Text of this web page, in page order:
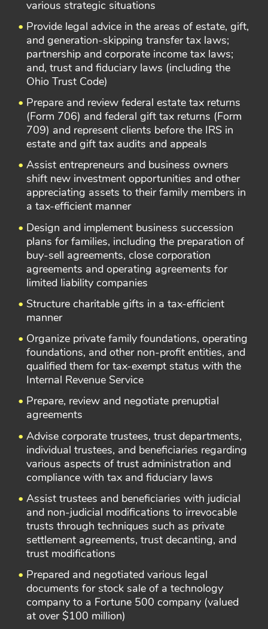
various strategic situations
Provide legal advice in the areas of estate, gift,
and generation-skipping transfer tax laws;
partnership and corporate income tax laws;
and, trust and fiduciary laws (including the
Ohio Trust Code)
Prepare and review federal estate tax returns
(Form 706) and federal gift tax returns (Form
709) and represent clients before the IRS in
estate and gift tax audits and appeals
Assist entrepreneurs and business owners
shift new investment opportunities and other
appreciating assets to their family members in
a tax-efficient manner
Design and implement business succession
plans for families, including the preparation of
buy-sell agreements, close corporation
agreements and operating agreements for
limited liability companies
Structure charitable gifts in a tax-efficient
manner
Organize private family foundations, operating
foundations, and other non-profit entities, and
qualified them for tax-exempt status with the
Internal Revenue Service
Prepare, review and negotiate prenuptial
agreements
Advise corporate trustees, trust departments,
individual trustees, and beneficiaries regarding
various aspects of trust administration and
compliance with tax and fiduciary laws
Assist trustees and beneficiaries with judicial
and non-judicial modifications to irrevocable
trusts through techniques such as private
settlement agreements, trust decanting, and
trust modifications
Prepared and negotiated various legal
documents for stock sale of a technology
company to a Fortune 500 company (valued
at over $100 million)